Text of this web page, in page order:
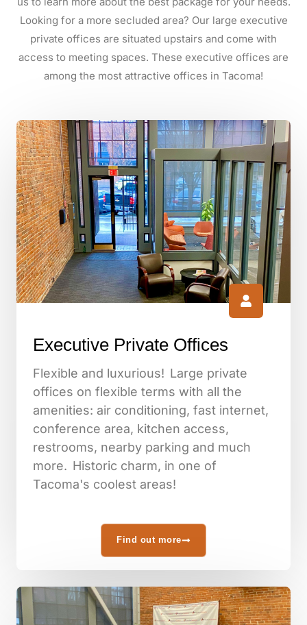
Looking for a more secluded area? Our large executive
private offices are situated upstairs and come with
access to meeting spaces. These executive offices are
among the most attractive offices in Tacoma!
Executive Private Offices
Flexible and luxurious! Large private
offices on flexible terms with all the
amenities: air conditioning, fast internet,
conference area, kitchen access,
restrooms, nearby parking and much
more. Historic charm, in one of
Tacoma's coolest areas!
Find out more